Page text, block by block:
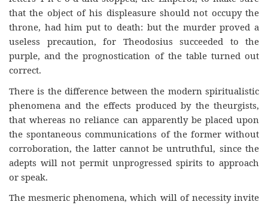
that the object of his displeasure should not occupy the
throne, had him put to death: but the murder proved a
useless precaution, for Theodosius succeeded to the
purple, and the prognostication of the table turned out
correct.
There is the difference between the modern spiritualistic
phenomena and the effects produced by the theurgists,
that whereas no reliance can apparently be placed upon
the spontaneous communications of the former without
corroboration, the latter cannot be untruthful, since the
adepts will not permit unprogressed spirits to approach
or speak.
The mesmeric phenomena, which will of necessity invite